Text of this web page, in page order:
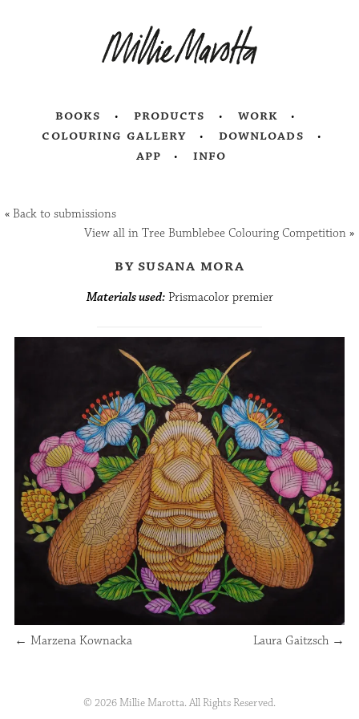
books products
work
colouring gallery
downloads
app
info
«Back to submissions
View all in Tree Bumblebee Colouring Competition»
by susana mora
Materials used:Prismacolor premier
← Marzena Kownacka Laura Gaitzsch →
© 2026 Millie Marotta. All Rights Reserved.